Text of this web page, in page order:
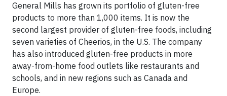
General Mills has grown its portfolio of gluten-free
products to more than 1,000 items. It is now the
second largest provider of gluten-free foods, including
seven varieties of Cheerios, in the U.S. The company
has also introduced gluten-free products in more
away-from-home food outlets like restaurants and
schools, and in new regions such as Canada and
Europe.